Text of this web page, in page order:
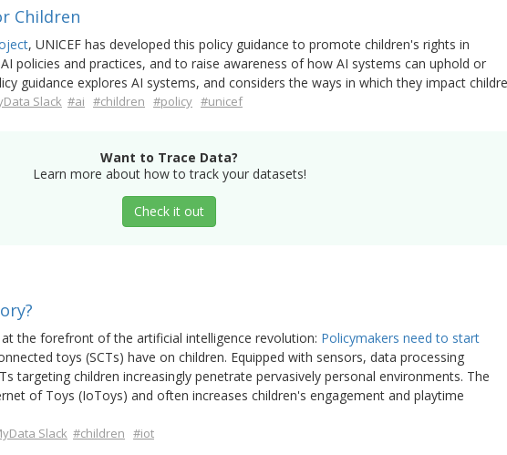
Children
, UNICEF has developed this policy guidance to promote children's rights in
policies and practices, and to raise awareness of how AI systems can uphold or
guidance explores AI systems, and considers the ways in which they impact
Slack #ai #children #policy #unicef
Want to Trace Data?
Learn more about how to track your datasets!
Check it out
the forefront of the artificial intelligence revolution: Policymakers need to start
toys (SCTs) have on children. Equipped with sensors, data processing
targeting children increasingly penetrate pervasively personal environments. The
of Toys (IoToys) and often increases children's engagement and playtime
Slack #children #iot